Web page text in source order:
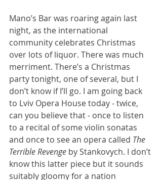
Mano’s Bar was roaring again last
night, as the international
community celebrates Christmas
over lots of liquor. There was much
merriment. There’s a Christmas
party tonight, one of several, but I
don’t know if I’ll go. I am going back
to Lviv Opera House today - twice,
can you believe that - once to listen
to a recital of some violin sonatas
and once to see an opera called The
Terrible Revenge by Stankovych. I don’t
know this latter piece but it sounds
suitably gloomy for a nation